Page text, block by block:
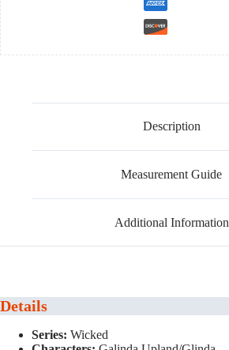
Description
Measurement Guide
Additional Information
Details
Series: Wicked